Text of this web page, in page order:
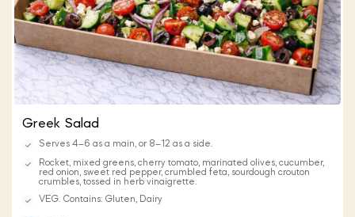
Greek Salad
Serves 4–6 as a main, or 8–12 as a side.
Rocket, mixed greens, cherry tomato, marinated olives, cucumber,
red onion, sweet red pepper, crumbled feta, sourdough crouton
crumbles, tossed in herb vinaigrette.
VEG. Contains: Gluten, Dairy